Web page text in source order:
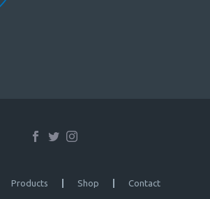
Products Shop Contact